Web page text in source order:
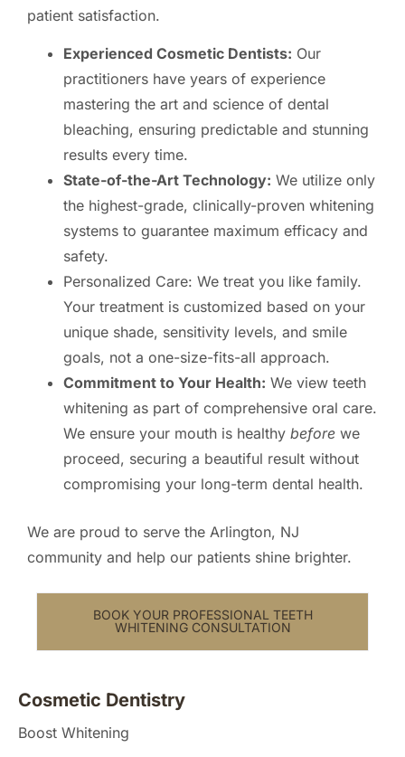
Cosmetic Dentistry
Boost Whitening
patient satisfaction.
Experienced Cosmetic Dentists: Our
practitioners have years of experience
mastering the art and science of dental
bleaching, ensuring predictable and stunning
results every time.
State-of-the-Art Technology: We utilize only
the highest-grade, clinically-proven whitening
systems to guarantee maximum efficacy and
safety.
Personalized Care: We treat you like family.
Your treatment is customized based on your
unique shade, sensitivity levels, and smile
goals, not a one-size-fits-all approach.
Commitment to Your Health: We view teeth
whitening as part of comprehensive oral care.
We ensure your mouth is healthy before we
proceed, securing a beautiful result without
compromising your long-term dental health.
We are proud to serve the Arlington, NJ
community and help our patients shine brighter.
BOOK YOUR PROFESSIONAL TEETH
WHITENING CONSULTATION